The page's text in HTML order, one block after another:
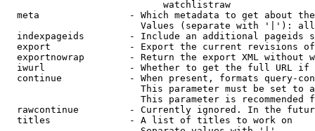
                            watchlistraw
meta                - Which metadata to get about
Values (separate with '|'):
indexpageids        - Include an additional pageids
export              - Export the current revisions
exportnowrap        - Return the export XML without
iwurl               - Whether to get the full URL
continue            - When present, formats query-
This parameter must be set to
This parameter is recommended
rawcontinue         - Currently ignored. In the
  titles              - A list of titles to work on